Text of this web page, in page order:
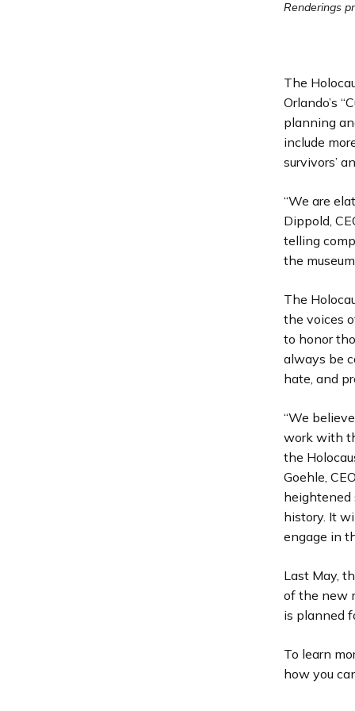
Renderings
The
Orlando’s
planning
include
survivors’
“We are
Dippold,
telling
the
The
the voices
to honor
always be
hate, and
“We
work with
the
Goehle,
heightened
history. It
engage in
Last May,
of the new
is planned
To learn
how you